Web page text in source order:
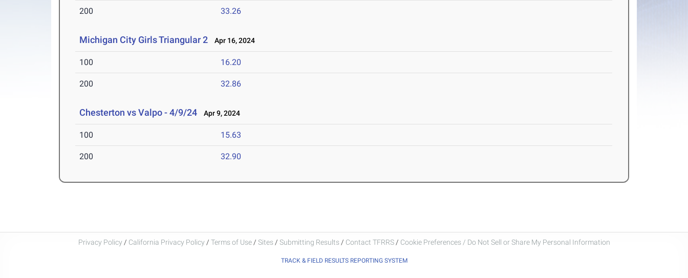
200 33.26
Michigan City Girls Triangular 2 Apr 16, 2024
100 16.20
200 32.86
Chesterton vs Valpo - 4/9/24 Apr 9, 2024
100 15.63
200 32.90
Privacy Policy / California Privacy Policy / Terms of Use / Sites / Submitting Results / Contact TFRRS / Cookie Preferences / Do Not Sell or Share My Personal Information
TRACK & FIELD RESULTS REPORTING SYSTEM